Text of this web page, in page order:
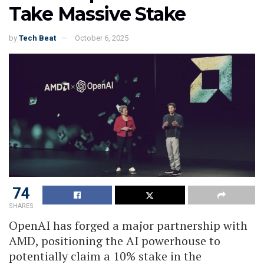
Take Massive Stake
by Tech Beat October 6, 2025
74
SHARES
OpenAI has forged a major partnership with
AMD, positioning the AI powerhouse to
potentially claim a 10% stake in the